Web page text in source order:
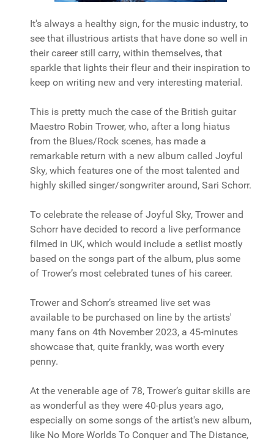
It's always a healthy sign, for the music industry, to
see that illustrious artists that have done so well in
their career still carry, within themselves, that
sparkle that lights their fleur and their inspiration to
keep on writing new and very interesting material.
This is pretty much the case of the British guitar
Maestro Robin Trower, who, after a long hiatus
from the Blues/Rock scenes, has made a
remarkable return with a new album called Joyful
Sky, which features one of the most talented and
highly skilled singer/songwriter around, Sari Schorr.
To celebrate the release of Joyful Sky, Trower and
Schorr have decided to record a live performance
filmed in UK, which would include a setlist mostly
based on the songs part of the album, plus some
of Trower’s most celebrated tunes of his career.
Trower and Schorr’s streamed live set was
available to be purchased on line by the artists'
many fans on 4th November 2023, a 45-minutes
showcase that, quite frankly, was worth every
penny.
At the venerable age of 78, Trower’s guitar skills are
as wonderful as they were 40-plus years ago,
especially on some songs of the artist's new album,
like No More Worlds To Conquer and The Distance,